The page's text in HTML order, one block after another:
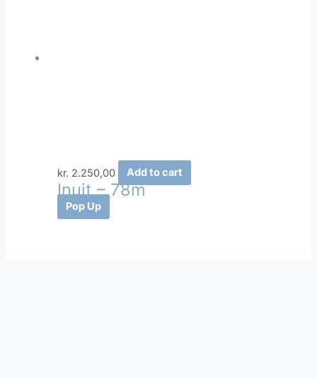
kr. 2.250,00 Add to cart
Inuit – 78m
Pop Up